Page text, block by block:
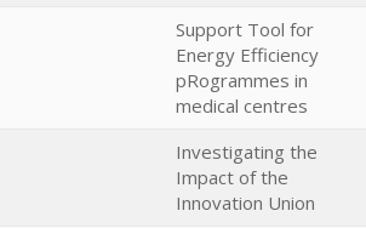
Support Tool for
Energy Efficiency
pRogrammes in
medical centres
Investigating the
Impact of the
Innovation Union